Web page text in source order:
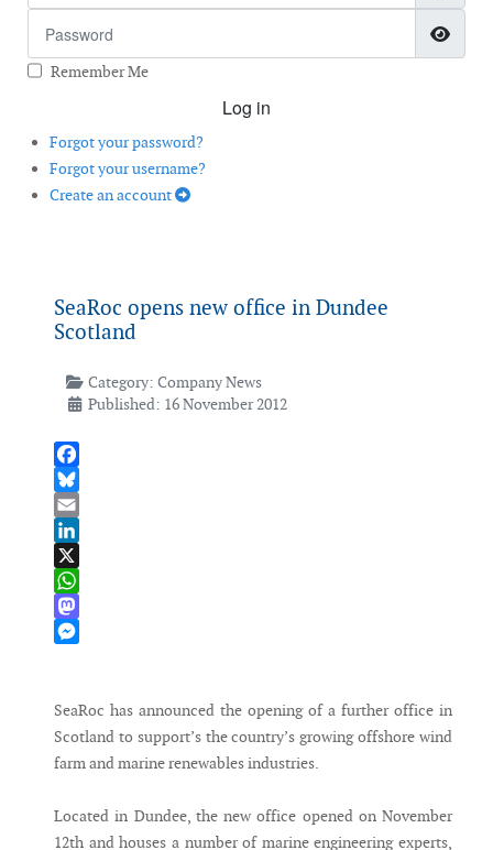
Remember Me
Log in
Forgot your password?
Forgot your username?
Create an account
SeaRoc opens new office in Dundee
Scotland
Category: Company News
Published: 16 November 2012
Facebook
Bluesky
Email
LinkedIn
X
WhatsApp
Mastodon
SeaRoc has announced the opening of a further office in
Scotland to support’s the country’s growing offshore wind
farm and marine renewables industries.
Located in Dundee, the new office opened on November
12th and houses a number of marine engineering experts,